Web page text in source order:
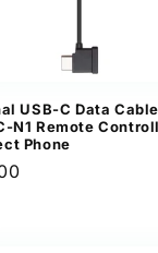
USB-C Data
N1 Remote
Phone